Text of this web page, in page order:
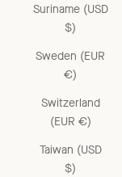
Suriname (USD
$)
Sweden (EUR
€)
Switzerland
(EUR €)
Taiwan (USD
$)